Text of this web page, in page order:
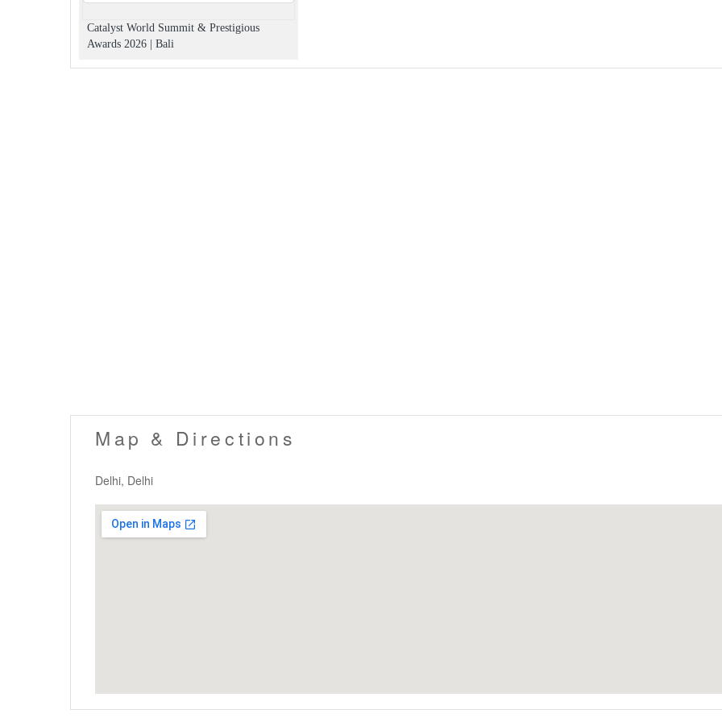
Catalyst World Summit & Prestigious
Awards 2026 | Bali
Map & Directions
Delhi, Delhi